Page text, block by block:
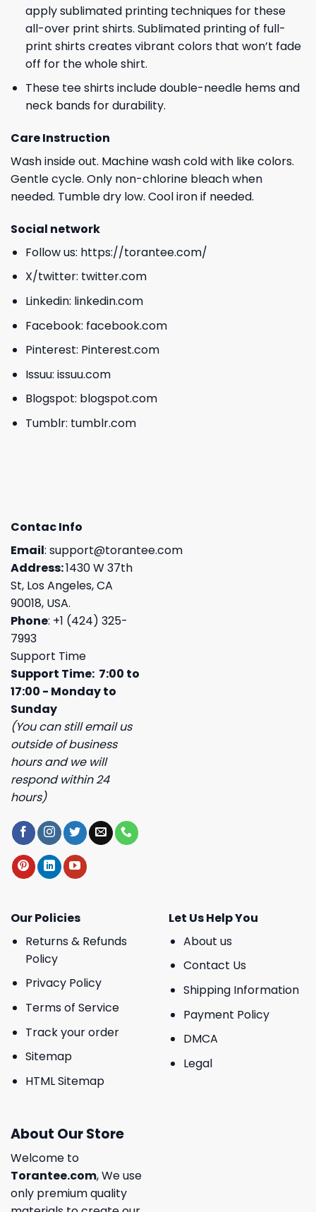
apply sublimated printing techniques for these
all-over print shirts. Sublimated printing of full-
print shirts creates vibrant colors that won’t fade
off for the whole shirt.
These tee shirts include double-needle hems and
neck bands for durability.
Care Instruction
Wash inside out. Machine wash cold with like colors.
Gentle cycle. Only non-chlorine bleach when
needed. Tumble dry low. Cool iron if needed.
Social network
Follow us: https://torantee.com/
X/twitter: twitter.com
Linkedin: linkedin.com
Facebook: facebook.com
Pinterest: Pinterest.com
Issuu: issuu.com
Blogspot: blogspot.com
Tumblr: tumblr.com
Contac Info
Email: support@torantee.com
Address:1430 W 37th
St, Los Angeles, CA
90018, USA.
Phone: +1 (424) 325-
7993
Support Time
Support Time: 7:00 to
17:00 - Monday to
Sunday
(You can still email us
outside of business
hours and we will
respond within 24
hours)
Our Policies
Returns & Refunds
Policy
Privacy Policy
Terms of Service
Track your order
Sitemap
HTML Sitemap
Let Us Help You
About us
Contact Us
Shipping Information
Payment Policy
DMCA
Legal
About Our Store
Welcome to
Torantee.com, We use
only premium quality